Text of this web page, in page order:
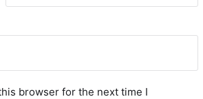
browser for the next time I